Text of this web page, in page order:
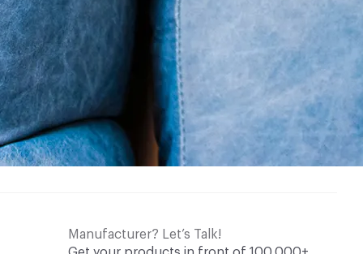
Manufacturer? Let’s Talk!